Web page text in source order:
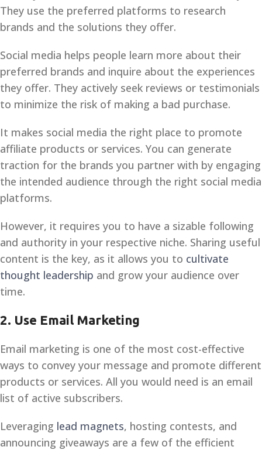
They use the preferred platforms to research
brands and the solutions they offer.
Social media helps people learn more about their
preferred brands and inquire about the experiences
they offer. They actively seek reviews or testimonials
to minimize the risk of making a bad purchase.
It makes social media the right place to promote
affiliate products or services. You can generate
traction for the brands you partner with by engaging
the intended audience through the right social media
platforms.
However, it requires you to have a sizable following
and authority in your respective niche. Sharing useful
content is the key, as it allows you to cultivate
thought leadership and grow your audience over
time.
2. Use Email Marketing
Email marketing is one of the most cost-effective
ways to convey your message and promote different
products or services. All you would need is an email
list of active subscribers.
Leveraging lead magnets, hosting contests, and
announcing giveaways are a few of the efficient